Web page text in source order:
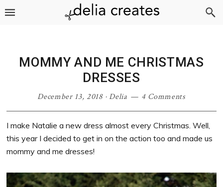
Skip
Skip
Skip
Skip
MOMMY AND ME CHRISTMAS
DRESSES
December 13, 2018·Delia 4 Comments
I make Natalie a new dress almost every Christmas. Well,
this year I decided to get in on the action too and made us
mommy and me dresses!